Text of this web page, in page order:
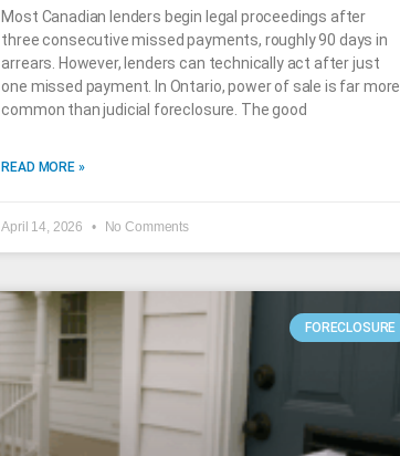
Most Canadian lenders begin legal proceedings after
three consecutive missed payments, roughly 90 days in
arrears. However, lenders can technically act after just
one missed payment. In Ontario, power of sale is far more
common than judicial foreclosure. The good
READ MORE »
April 14, 2026 No Comments
FORECLOSURE